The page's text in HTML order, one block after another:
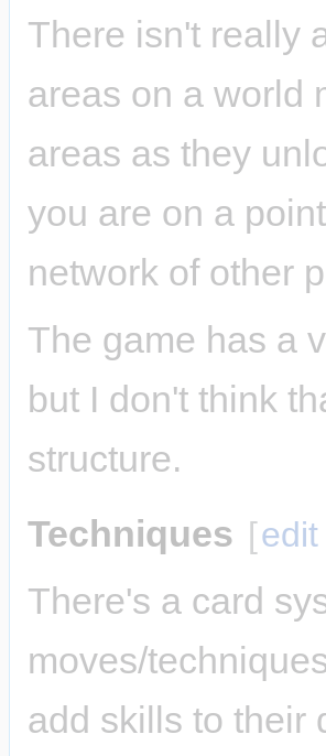
There isn't really
areas on a world
areas as they
you are on a
network of other
The game has a
but I don't think
structure.
Techniques [edit
There's a card
moves/
add skills to their